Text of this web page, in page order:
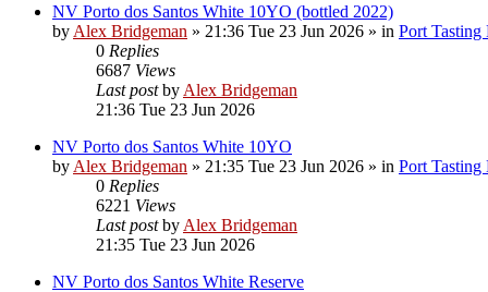
NV Porto dos Santos White 10YO (bottled 2022)
by Alex Bridgeman » 21:36 Tue 23 Jun 2026 » in Port Tasting
0 Replies
6687 Views
Last postby Alex Bridgeman
21:36 Tue 23 Jun 2026
NV Porto dos Santos White 10YO
by Alex Bridgeman » 21:35 Tue 23 Jun 2026 » in Port Tasting
0 Replies
6221 Views
Last postby Alex Bridgeman
21:35 Tue 23 Jun 2026
NV Porto dos Santos White Reserve